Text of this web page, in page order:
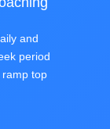
and
period
top